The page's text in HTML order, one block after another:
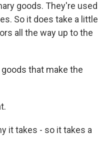
goods. They're used
So it does take a little
all the way up to the
goods that make the
it takes - so it takes a